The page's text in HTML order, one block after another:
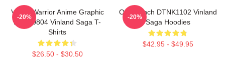
Viking Warrior Anime Graphic
NTAN0804 Vinland Saga T-
Shirts
$26.50 - $30.50
-20%
One Punch DTNK1102 Vinland
Saga Hoodies
$42.95 - $49.95
-20%